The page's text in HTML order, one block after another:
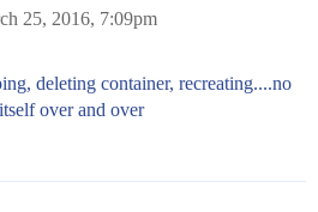
25, 2016, 7:09pm
deleting container, recreating....no
over and over